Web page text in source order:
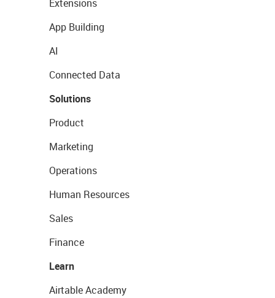
Extensions
App Building
AI
Connected Data
Solutions
Product
Marketing
Operations
Human Resources
Sales
Finance
Learn
Airtable Academy